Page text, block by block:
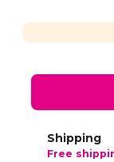
Shipping
Free